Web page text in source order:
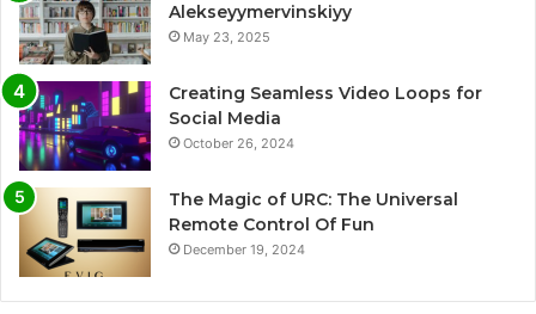
Alekseyymervinskiyy
May 23, 2025
Creating Seamless Video Loops for
Social Media
October 26, 2024
The Magic of URC: The Universal
Remote Control Of Fun
December 19, 2024